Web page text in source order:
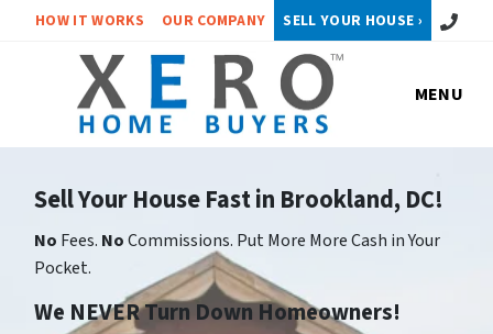
HOW IT WORKS OUR COMPANY SELL YOUR HOUSE › Call or
MENU
Sell Your House Fast in Brookland, DC!
No Fees. NoCommissions. Put More More Cash in Your
Pocket.
We NEVER Turn Down Homeowners!